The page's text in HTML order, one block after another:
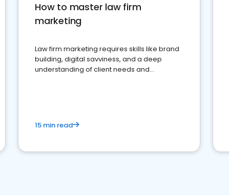
How to master law firm
marketing
Law firm marketing requires skills like brand
building, digital savviness, and a deep
understanding of client needs and
15 min read